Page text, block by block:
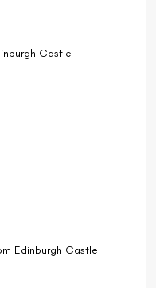
Castle
Edinburgh Castle